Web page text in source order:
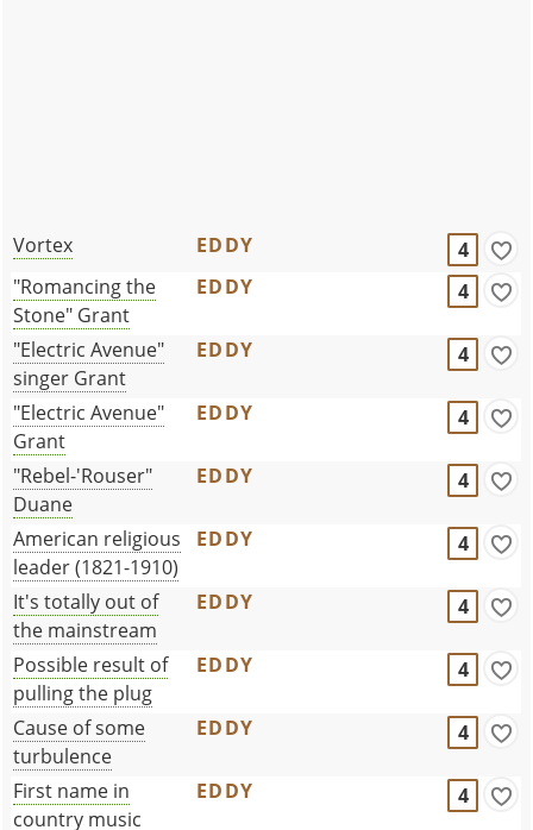
Vortex EDDY
4
"Romancing the
Stone" Grant
EDDY 4
"Electric Avenue"
singer Grant
EDDY 4
"Electric Avenue"
Grant
EDDY 4
"Rebel-'Rouser"
Duane
EDDY 4
American religious
leader (1821-1910)
EDDY 4
It's totally out of
the mainstream
EDDY 4
Possible result of
pulling the plug
EDDY 4
Cause of some
turbulence
EDDY 4
First name in
country music
EDDY 4